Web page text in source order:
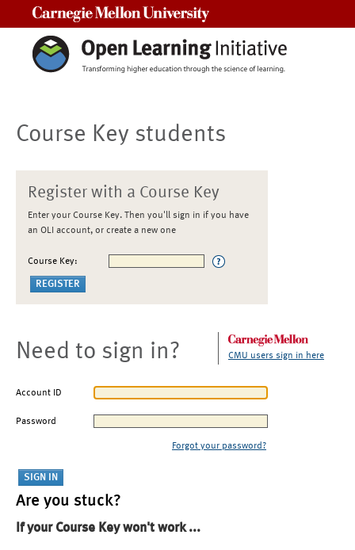
Course Key students
Register with a Course Key
Enter your Course Key. Then you'll sign in if you have
an OLI account, or create a new one
Course Key:
Need to sign in? CMU users sign in here
Account ID
Password
Forgot your password?
Are you stuck?
If your Course Key won't work ...